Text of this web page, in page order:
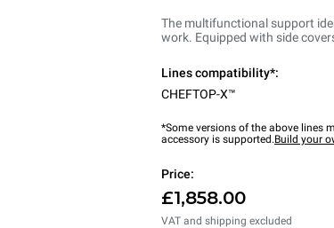
The multifunctional support
work. Equipped with side
Lines compatibility*:
CHEFTOP-X™
*Some versions of the above lines
accessory is supported.Build your
Price:
£1,858.00
VAT and shipping excluded